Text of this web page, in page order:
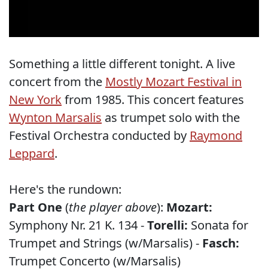
Something a little different tonight. A live
concert from the Mostly Mozart Festival in
New Yorkfrom 1985. This concert features
Wynton Marsalis as trumpet solo with the
Festival Orchestra conducted by Raymond
Leppard.
Here's the rundown:
Part One (the player above): Mozart:
Symphony Nr. 21 K. 134 -Torelli: Sonata for
Trumpet and Strings (w/Marsalis) - Fasch:
Trumpet Concerto (w/Marsalis)